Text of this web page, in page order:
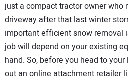
just a compact tractor owner who
driveway after that last winter
important efficient snow removal
job will depend on your existing
hand. So, before you head to
out an online attachment retailer